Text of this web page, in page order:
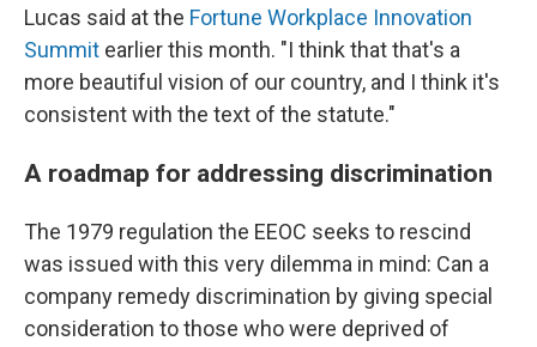
Lucas said at the Fortune Workplace Innovation
Summit earlier this month. "I think that that's a
more beautiful vision of our country, and I think it's
consistent with the text of the statute."
A roadmap for addressing discrimination
The 1979 regulation the EEOC seeks to rescind
was issued with this very dilemma in mind: Can a
company remedy discrimination by giving special
consideration to those who were deprived of